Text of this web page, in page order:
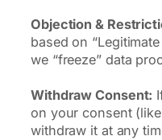
Objection &
based on
we “freeze” data
Withdraw Consent:
on your consent
withdraw it at any